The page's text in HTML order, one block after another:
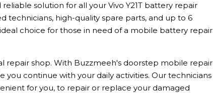
solution for all your Vivo Y21T battery repair
technicians, high-quality spare parts, and up to 6
choice for those in need of a mobile battery repair
repair shop. With Buzzmeeh's doorstep mobile repair
you continue with your daily activities. Our technicians
for you, to repair or replace your damaged